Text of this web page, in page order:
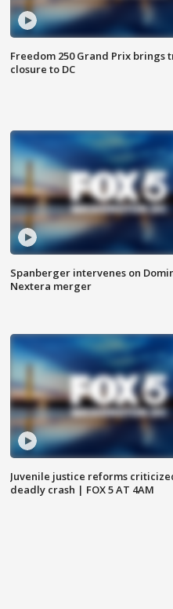
Freedom 250 Grand Prix brings
closure to DC
Spanberger intervenes on
Nextera merger
Juvenile justice reforms
deadly crash | FOX 5 AT 4AM